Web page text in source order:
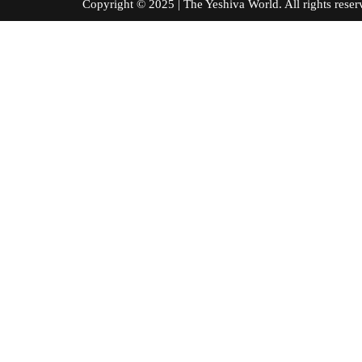
Copyright © 2025 | The Yeshiva World. All